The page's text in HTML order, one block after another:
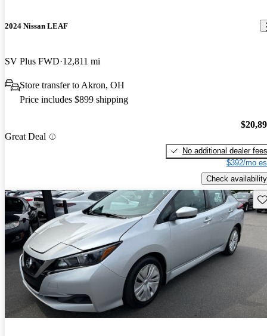
2024 Nissan LEAF
SV Plus FWD 12,811 mi
Store transfer to Akron, OH
Price includes $899 shipping
Great Deal
No additional dealer fees
$392/mo
Check availability